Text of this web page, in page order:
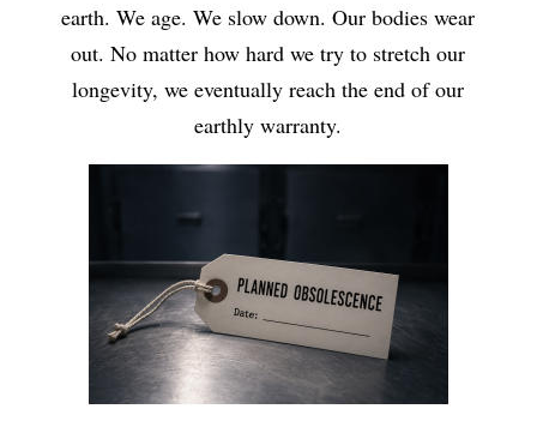
earth. We age. We slow down. Our bodies wear
out. No matter how hard we try to stretch our
longevity, we eventually reach the end of our
earthly warranty.